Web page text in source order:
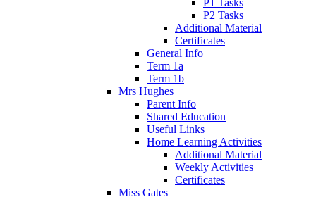
P2 Tasks
Additional Material
Certificates
General Info
Term 1a
Term 1b
Mrs Hughes
Parent Info
Shared Education
Useful Links
Home Learning Activities
Additional Material
Weekly Activities
Certificates
Miss Gates